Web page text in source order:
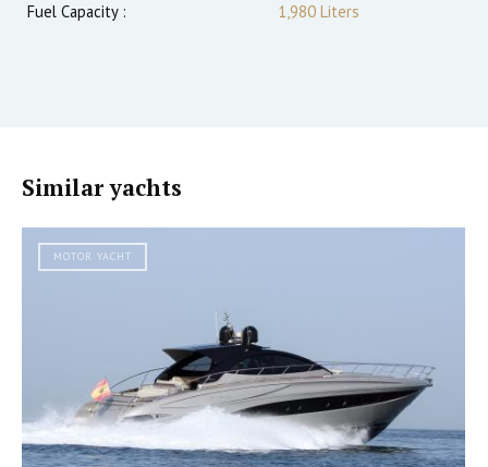
Fuel Capacity :
1,980 Liters
Similar yachts
MOTOR YACHT